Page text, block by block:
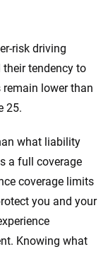
risk driving
tendency to
remain lower than
25.
what liability
a full coverage
coverage limits
you and your
Knowing what